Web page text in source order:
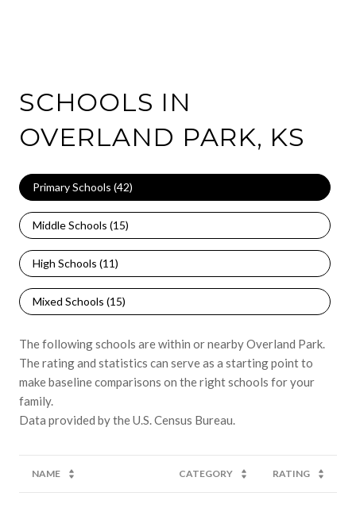
SCHOOLS IN
OVERLAND PARK, KS
Primary Schools (42)
Middle Schools (15)
High Schools (11)
Mixed Schools (15)
The following schools are within or nearby Overland Park.
The rating and statistics can serve as a starting point to
make baseline comparisons on the right schools for your
family.
NAME CATEGORY RATING